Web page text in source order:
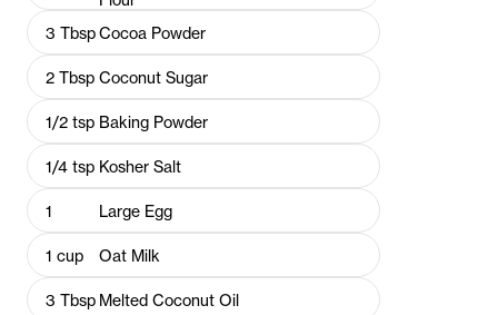
3 TbspCocoa Powder
2 Tbsp Coconut Sugar
1/2 tsp Baking Powder
1/4 tsp Kosher Salt
1 Large Egg
1 cup Oat Milk
3 Tbsp Melted Coconut Oil